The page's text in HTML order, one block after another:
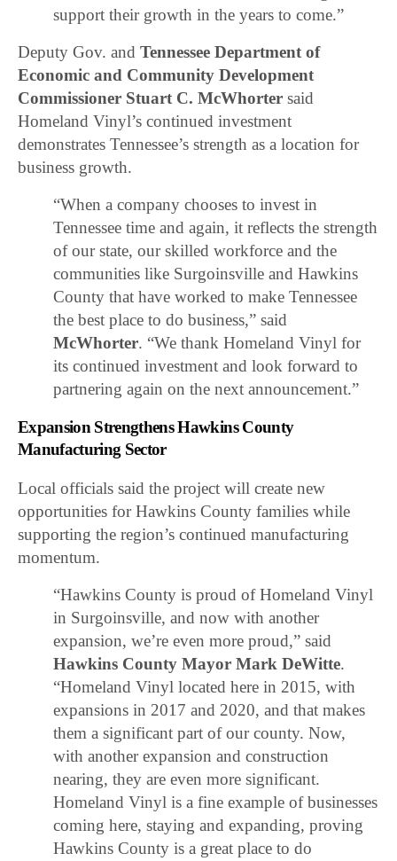
support their growth in the years to come.”
Deputy Gov. andTennessee Department of
Economic and Community Development
Commissioner Stuart C. McWhorter said
Homeland Vinyl’s continued investment
demonstrates Tennessee’s strength as a location for
business growth.
“When a company chooses to invest in
Tennessee time and again, it reflects the strength
of our state, our skilled workforce and the
communities like Surgoinsville and Hawkins
County that have worked to make Tennessee
the best place to do business,” said
McWhorter. “We thank Homeland Vinyl for
its continued investment and look forward to
partnering again on the next announcement.”
Expansion Strengthens Hawkins County
Manufacturing Sector
Local officials said the project will create new
opportunities for Hawkins County families while
supporting the region’s continued manufacturing
momentum.
“Hawkins County is proud of Homeland Vinyl
in Surgoinsville, and now with another
expansion, we’re even more proud,” said
Hawkins County Mayor Mark DeWitte.
“Homeland Vinyl located here in 2015, with
expansions in 2017 and 2020, and that makes
them a significant part of our county. Now,
with another expansion and construction
nearing, they are even more significant.
Homeland Vinyl is a fine example of businesses
coming here, staying and expanding, proving
Hawkins County is a great place to do